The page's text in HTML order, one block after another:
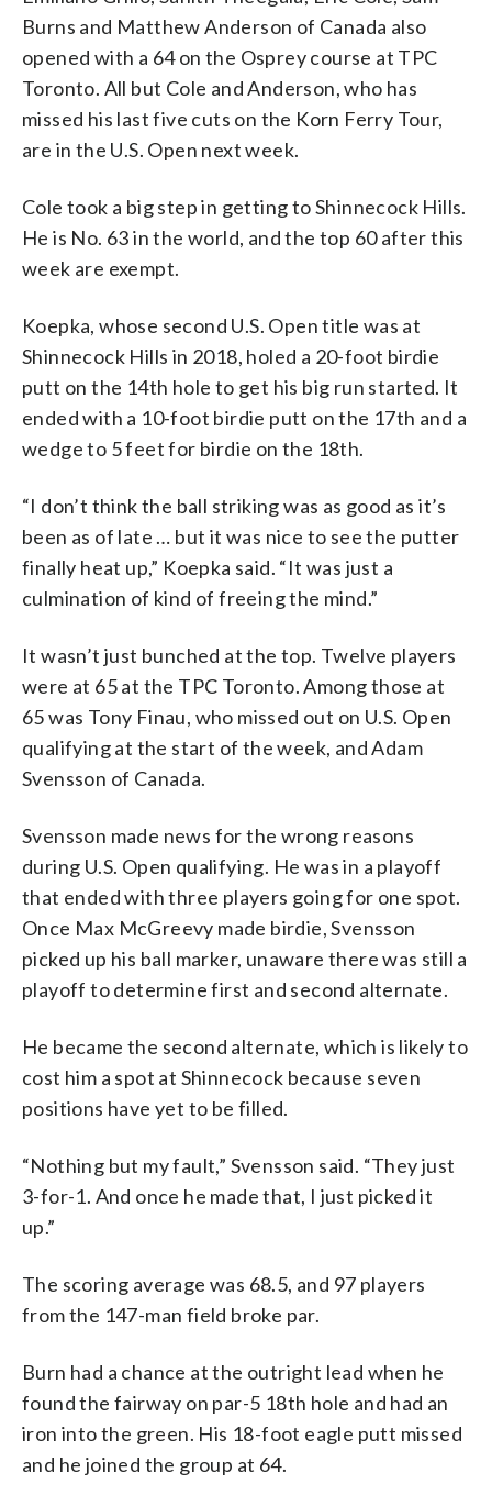
Burns and Matthew Anderson of Canada also
opened with a 64 on the Osprey course at TPC
Toronto. All but Cole and Anderson, who has
missed his last five cuts on the Korn Ferry Tour,
are in the U.S. Open next week.
Cole took a big step in getting to Shinnecock Hills.
He is No. 63 in the world, and the top 60 after this
week are exempt.
Koepka, whose second U.S. Open title was at
Shinnecock Hills in 2018, holed a 20-foot birdie
putt on the 14th hole to get his big run started. It
ended with a 10-foot birdie putt on the 17th and a
wedge to 5 feet for birdie on the 18th.
“I don’t think the ball striking was as good as it’s
been as of late … but it was nice to see the putter
finally heat up,” Koepka said. “It was just a
culmination of kind of freeing the mind.”
It wasn’t just bunched at the top. Twelve players
were at 65 at the TPC Toronto. Among those at
65 was Tony Finau, who missed out on U.S. Open
qualifying at the start of the week, and Adam
Svensson of Canada.
Svensson made news for the wrong reasons
during U.S. Open qualifying. He was in a playoff
that ended with three players going for one spot.
Once Max McGreevy made birdie, Svensson
picked up his ball marker, unaware there was still a
playoff to determine first and second alternate.
He became the second alternate, which is likely to
cost him a spot at Shinnecock because seven
positions have yet to be filled.
“Nothing but my fault,” Svensson said. “They just
3-for-1. And once he made that, I just picked it
up.”
The scoring average was 68.5, and 97 players
from the 147-man field broke par.
Burn had a chance at the outright lead when he
found the fairway on par-5 18th hole and had an
iron into the green. His 18-foot eagle putt missed
and he joined the group at 64.